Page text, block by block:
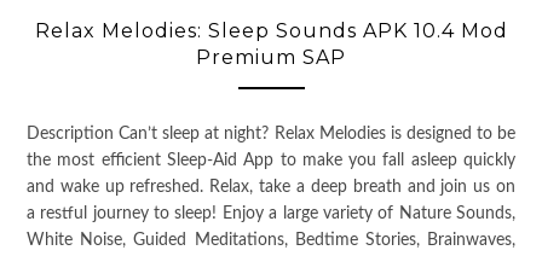
Relax Melodies: Sleep Sounds APK 10.4 Mod
Premium SAP
Description Can’t sleep at night? Relax Melodies is designed to be
the most efficient Sleep-Aid App to make you fall asleep quickly
and wake up refreshed. Relax, take a deep breath and join us on
a restful journey to sleep! Enjoy a large variety of Nature Sounds,
White Noise, Guided Meditations, Bedtime Stories, Brainwaves,